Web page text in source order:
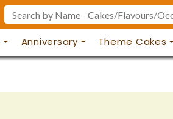
Anniversary Theme Cakes